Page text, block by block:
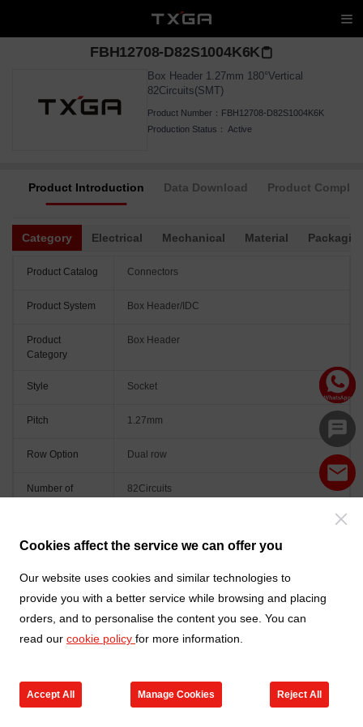
Cookies affect the service we can offer you
Our website uses cookies and similar technologies to
provide you with a better service while browsing and placing
orders, and to personalise the content you see. You can
read our cookie policy for more information.
Accept All Manage Cookies Reject All
FBH12708-D82S1004K6K
Box Header 1.27mm 180°Vertical
82Circuits(SMT)
Product Number： FBH12708-D82S1004K6K
Production Status： Active
Product Introduction Data Download Product
Category Electrical Mechanical Material
Product Catalog Connectors
Product System Box Header/IDC
Product
Category
Box Header
Style Socket
Pitch 1.27mm
Row Option Dual row
Number of
82Circuits
Colour Black
Go to new products